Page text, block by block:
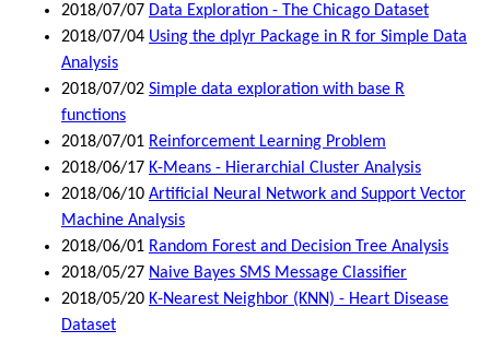
2018/07/07 Data Exploration - The Chicago Dataset
2018/07/04 Using the dplyr Package in R for Simple Data
Analysis
2018/07/02 Simple data exploration with base R
functions
2018/07/01 Reinforcement Learning Problem
2018/06/17 K-Means - Hierarchial Cluster Analysis
2018/06/10 Artificial Neural Network and Support Vector
Machine Analysis
2018/06/01 Random Forest and Decision Tree Analysis
2018/05/27 Naive Bayes SMS Message Classifier
2018/05/20 K-Nearest Neighbor (KNN) - Heart Disease
Dataset